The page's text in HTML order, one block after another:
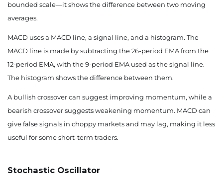
bounded scale—it shows the difference between two moving
averages.
MACD uses a MACD line, a signal line, and a histogram. The
MACD line is made by subtracting the 26-period EMA from the
12-period EMA, with the 9-period EMA used as the signal line.
The histogram shows the difference between them.
A bullish crossover can suggest improving momentum, while a
bearish crossover suggests weakening momentum. MACD can
give false signals in choppy markets and may lag, making it less
useful for some short-term traders.
Stochastic Oscillator